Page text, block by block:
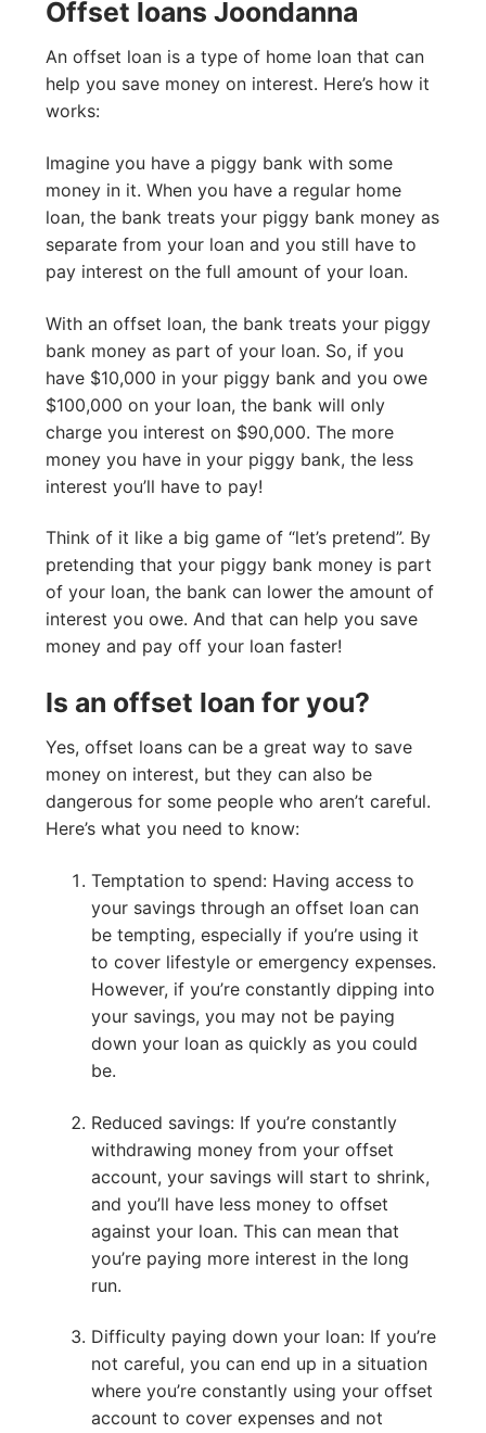
Offset loans Joondanna
An offset loan is a type of home loan that can
help you save money on interest. Here’s how it
works:
Imagine you have a piggy bank with some
money in it. When you have a regular home
loan, the bank treats your piggy bank money as
separate from your loan and you still have to
pay interest on the full amount of your loan.
With an offset loan, the bank treats your piggy
bank money as part of your loan. So, if you
have $10,000 in your piggy bank and you owe
$100,000 on your loan, the bank will only
charge you interest on $90,000. The more
money you have in your piggy bank, the less
interest you’ll have to pay!
Think of it like a big game of “let’s pretend”. By
pretending that your piggy bank money is part
of your loan, the bank can lower the amount of
interest you owe. And that can help you save
money and pay off your loan faster!
Is an offset loan for you?
Yes, offset loans can be a great way to save
money on interest, but they can also be
dangerous for some people who aren’t careful.
Here’s what you need to know:
Temptation to spend: Having access to
your savings through an offset loan can
be tempting, especially if you’re using it
to cover lifestyle or emergency expenses.
However, if you’re constantly dipping into
your savings, you may not be paying
down your loan as quickly as you could
be.
Reduced savings: If you’re constantly
withdrawing money from your offset
account, your savings will start to shrink,
and you’ll have less money to offset
against your loan. This can mean that
you’re paying more interest in the long
run.
Difficulty paying down your loan: If you’re
not careful, you can end up in a situation
where you’re constantly using your offset
account to cover expenses and not